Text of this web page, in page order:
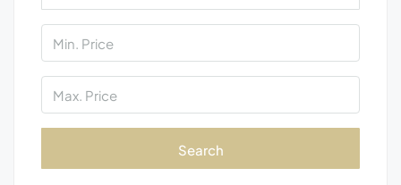
Search